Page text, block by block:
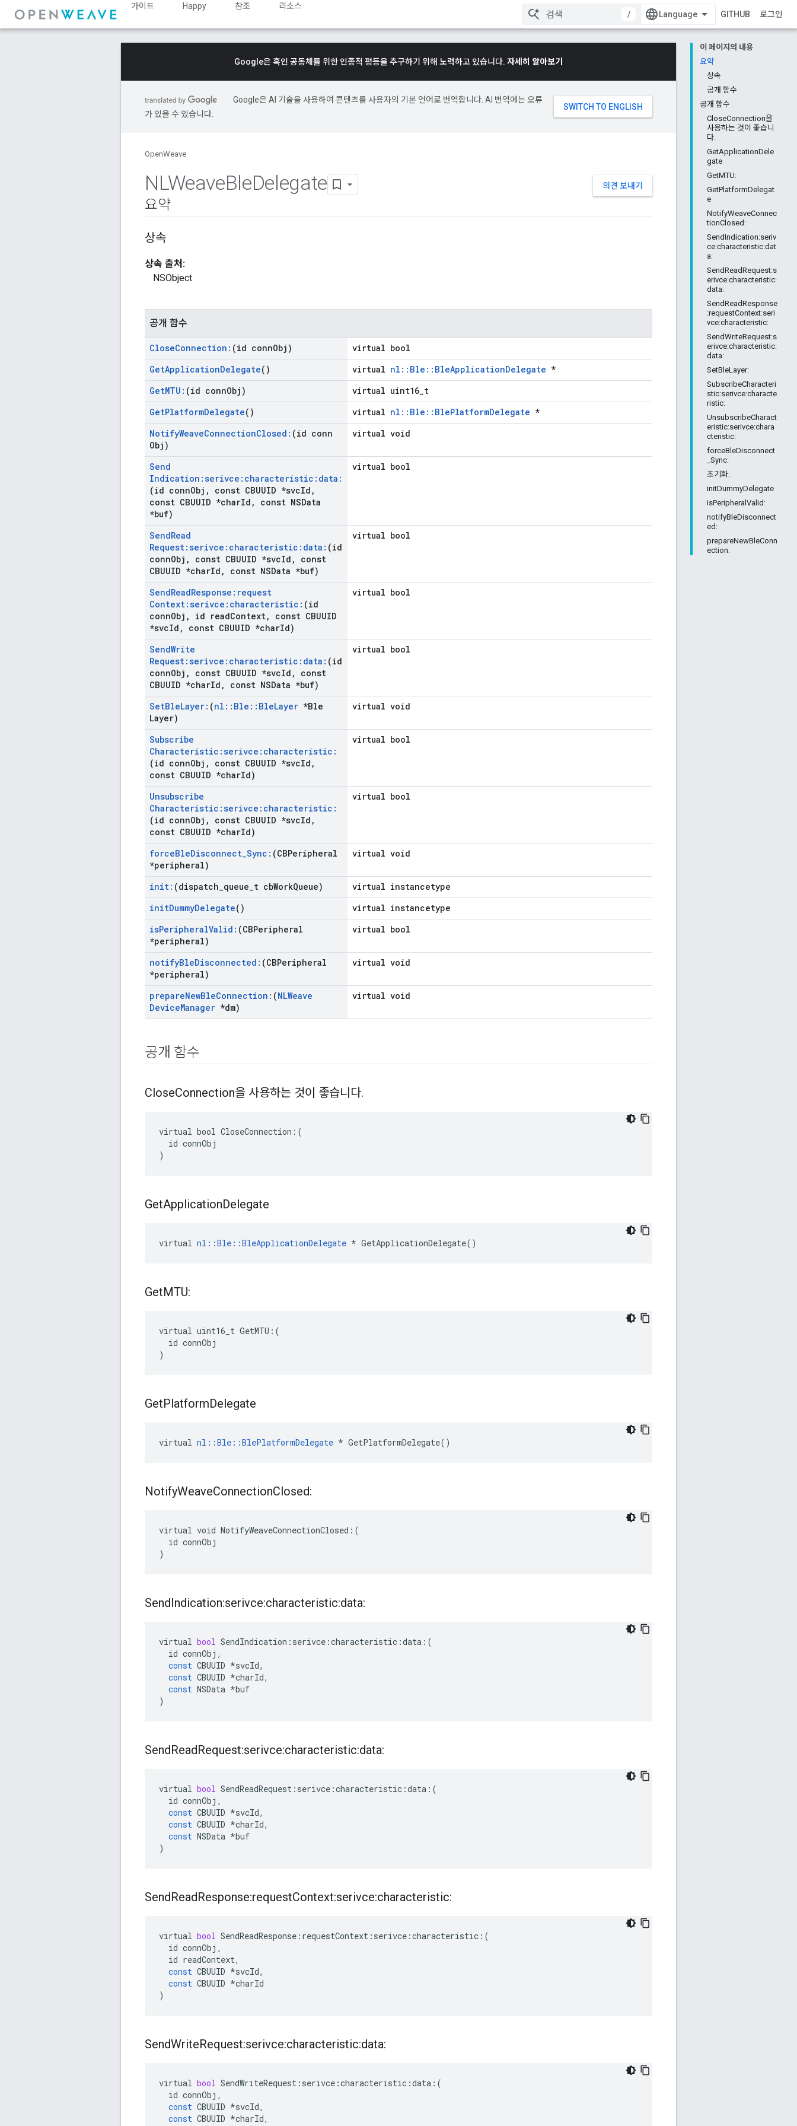
가이드 Happy 참조
리소스
/
GITHUB 로그인
이 페이지의 내용
요약
상속
공개 함수
공개 함수
CloseConnection을
사용하는 것이 좋습니
다.
GetApplicationDele
gate
GetMTU:
GetPlatformDelegat
e
NotifyWeaveConnec
tionClosed:
SendIndication:seriv
ce:characteristic:dat
a:
SendReadRequest:s
erivce:characteristic:
data:
SendReadResponse
:requestContext:seri
vce:characteristic:
SendWriteRequest:s
erivce:characteristic:
data:
SetBleLayer:
SubscribeCharacteri
stic:serivce:characte
ristic:
UnsubscribeCharact
eristic:serivce:chara
cteristic:
forceBleDisconnect
_Sync:
초기화:
initDummyDelegate
isPeripheralValid:
notifyBleDisconnect
ed:
prepareNewBleConn
ection:
Google은 흑인 공동체를 위한 인종적 평등을 추구하기 위해 노력하고 있습니다. 자세히 알아보기
Google은 AI 기술을 사용하여 콘텐츠를 사용자의 기본 언어로 번역합니다. AI 번역에는 오류
가 있을 수 있습니다.
OpenWeave
의견 보내기
NLWeaveBleDelegate
요약
상속
상속 출처:
NSObject
공개 함수
CloseConnection: (id connObj)
virtual bool
GetApplicationDelegate() virtual nl::Ble::BleApplicationDelegate *
GetMTU: (id connObj)
virtual uint16_t
GetPlatformDelegate() virtual nl::Ble::BlePlatformDelegate *
NotifyWeaveConnectionClosed: (id conn
Obj)
virtual void
Send
Indication:serivce:characteristic:data:
(id connObj , const CBUUID *svcId ,
const CBUUID *charId ,
const NSData
*buf)
virtual bool
SendRead
Request:serivce:characteristic:data: (id
connObj , const CBUUID *svcId ,
const
CBUUID *charId , const NSData *buf)
virtual bool
SendReadResponse:request
Context:serivce:characteristic: (id
connObj , id readContext,
const CBUUID
*svcId , const CBUUID *charId)
virtual bool
SendWrite
Request:serivce:characteristic:data: (id
connObj , const CBUUID *svcId ,
const
CBUUID *charId , const NSData *buf)
virtual bool
SetBleLayer: (nl :: Ble :: BleLayer *Ble
Layer)
virtual void
Subscribe
Characteristic:serivce:characteristic:
(id connObj , const CBUUID *svcId ,
const CBUUID *charId)
virtual bool
Unsubscribe
Characteristic:serivce:characteristic:
(id connObj , const CBUUID *svcId ,
const CBUUID *charId)
virtual bool
forceBleDisconnect_Sync: (CBPeripheral
*peripheral)
virtual void
init: (dispatch queue t cbWorkQueue)
virtual instancetype
initDummyDelegate()
virtual instancetype
isPeripheralValid: (CBPeripheral
*peripheral)
virtual bool
notifyBleDisconnected: (CBPeripheral
*peripheral)
virtual void
prepareNewBleConnection: (NLWeave
DeviceManager *dm)
virtual void
공개 함수
CloseConnection을 사용하는 것이 좋습니다.
virtual bool CloseConnection:(
  id connObj
)
GetApplicationDelegate
virtual nl::Ble::BleApplicationDelegate * GetApplicationDelegate()
GetMTU:
virtual uint16_t GetMTU:(
  id connObj
)
GetPlatformDelegate
virtual nl::Ble::BlePlatformDelegate * GetPlatformDelegate()
NotifyWeaveConnectionClosed:
virtual void NotifyWeaveConnectionClosed:(
  id connObj
)
SendIndication:serivce:characteristic:data:
virtual bool SendIndication : serivce :characteristic :data :(
id connObj ,
const CBUUID *svcId,
const CBUUID *charId,
const NSData *buf
)
SendReadRequest:serivce:characteristic:data:
virtual bool SendReadRequest : serivce :characteristic :data :(
id connObj ,
const CBUUID *svcId,
const CBUUID *charId,
const NSData *buf
)
SendReadResponse:requestContext:serivce:characteristic:
virtual bool SendReadResponse : requestContext : serivce :characteristic :(
id connObj ,
id readContext,
const CBUUID *svcId,
const CBUUID *charId
)
SendWriteRequest:serivce:characteristic:data:
virtual bool SendWriteRequest : serivce :characteristic :data :(
id connObj ,
const CBUUID *svcId,
const CBUUID *charId,